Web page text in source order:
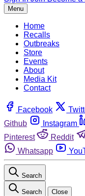
Menu
Home
Recalls
Outbreaks
Store
Events
About
Media Kit
Contact
Facebook
Github
Instagram
Pinterest
Reddit
Whatsapp
Search
Search Close